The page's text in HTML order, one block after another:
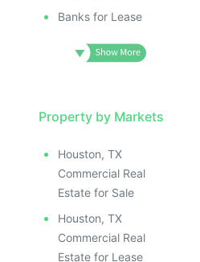
Banks for Lease
Property by Markets
Houston, TX
Commercial Real
Estate for Sale
Houston, TX
Commercial Real
Estate for Lease